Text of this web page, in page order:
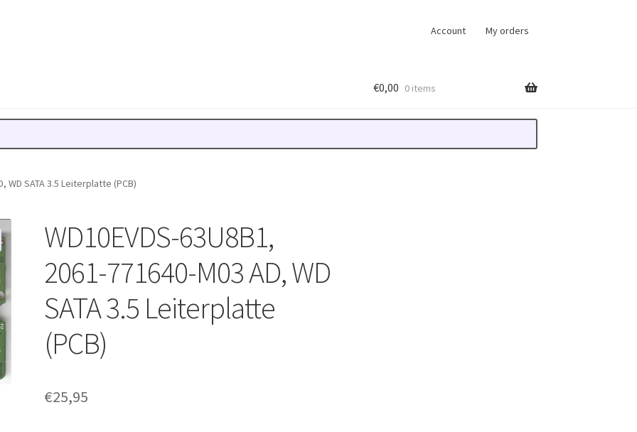
Account My orders
€0,00 0 items
WD SATA 3.5 Leiterplatte (PCB)
WD10EVDS-63U8B1,
2061-771640-M03 AD, WD
SATA 3.5 Leiterplatte
(PCB)
€25,95